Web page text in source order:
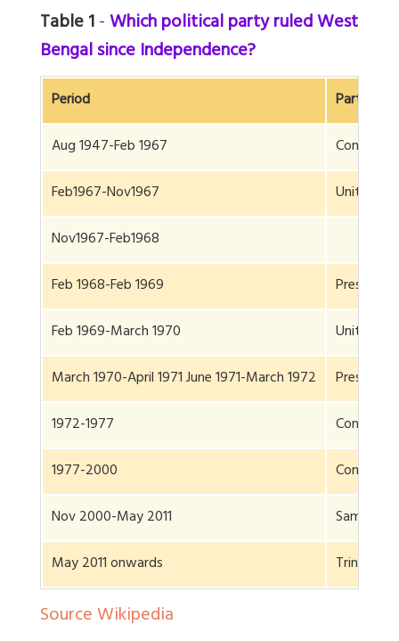
Table 1-Which political party ruled West
Bengal since Independence?
Period
Party
Aug 1947-Feb 1967
Congress
Feb1967-Nov1967
United
Nov1967-Feb1968
Feb 1968-Feb 1969
President
Feb 1969-March 1970
United
March 1970-April 1971 June 1971-March 1972
President
1972-1977
1977-2000
Nov 2000-May 2011
Same
May 2011 onwards
Source Wikipedia